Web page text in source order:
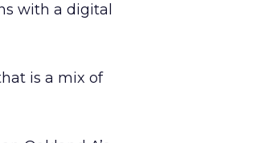
with a digital
is a mix of